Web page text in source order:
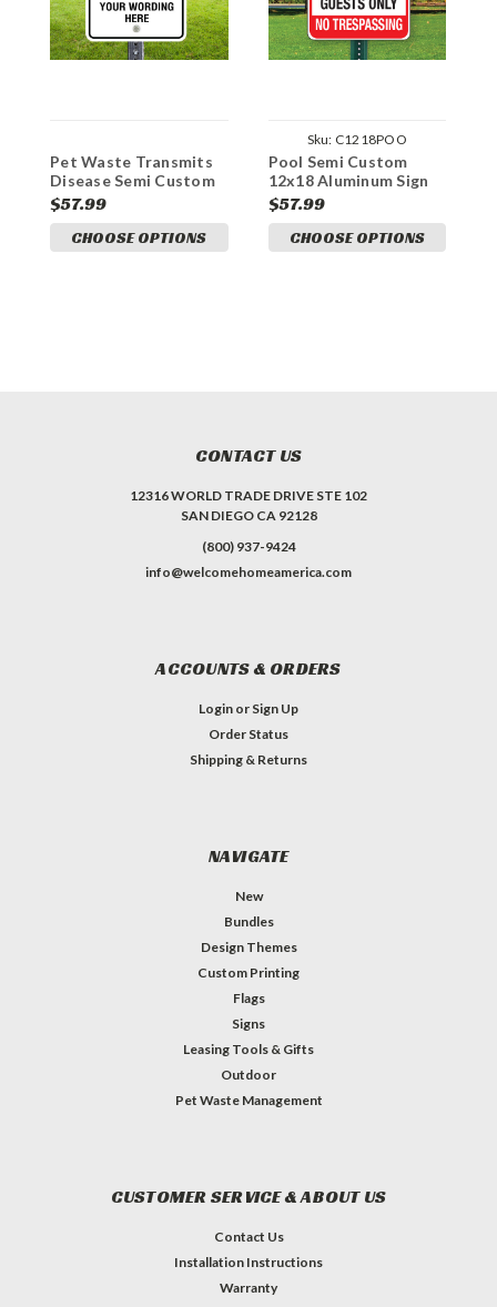
Pet Waste Transmits
Disease Semi Custom
12x18 Aluminum Sign
$57.99
CHOOSE OPTIONS
Sku: C1218POO
Pool Semi Custom
12x18 Aluminum Sign
$57.99
CHOOSE OPTIONS
CONTACT US
12316 WORLD TRADE DRIVE STE 102
SAN DIEGO CA 92128
(800) 937-9424
info@welcomehomeamerica.com
ACCOUNTS & ORDERS
Login or Sign Up
Order Status
Shipping & Returns
NAVIGATE
New
Bundles
Design Themes
Custom Printing
Flags
Signs
Leasing Tools & Gifts
Outdoor
Pet Waste Management
CUSTOMER SERVICE & ABOUT US
Contact Us
Installation Instructions
Warranty